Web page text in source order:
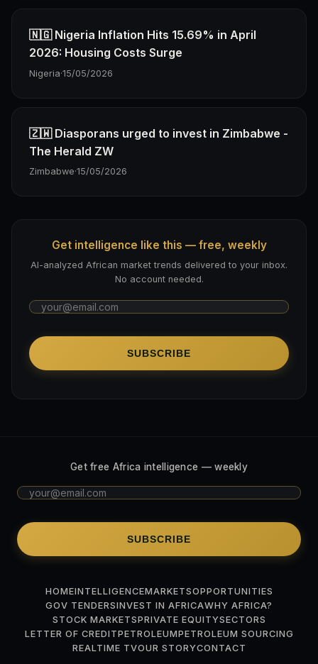
🇳🇬 Nigeria Inflation Hits 15.69% in April
2026: Housing Costs Surge
Nigeria·15/05/2026
🇿🇼 Diasporans urged to invest in Zimbabwe -
The Herald ZW
Zimbabwe·15/05/2026
Get intelligence like this — free, weekly
AI-analyzed African market trends delivered to your inbox.
No account needed.
SUBSCRIBE
Get free Africa intelligence — weekly
SUBSCRIBE
HOMEINTELLIGENCEMARKETSOPPORTUNITIES
GOV TENDERSINVEST IN AFRICAWHY AFRICA?
STOCK MARKETSPRIVATE EQUITYSECTORS
LETTER OF CREDITPETROLEUMPETROLEUM SOURCING
REALTIME TVOUR STORYCONTACT